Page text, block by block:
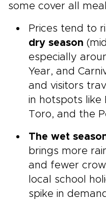
some cover all
Prices tend to
dry season
especially
Year, and
and visitors
in hotspots like
Toro, and the
The wet
brings more
and fewer
local school
spike in